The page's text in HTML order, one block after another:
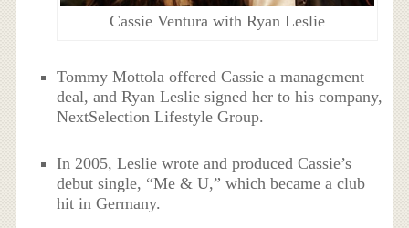
Cassie Ventura with Ryan Leslie
Tommy Mottola offered Cassie a management
deal, and Ryan Leslie signed her to his company,
NextSelection Lifestyle Group.
In 2005, Leslie wrote and produced Cassie’s
debut single, “Me & U,” which became a club
hit in Germany.